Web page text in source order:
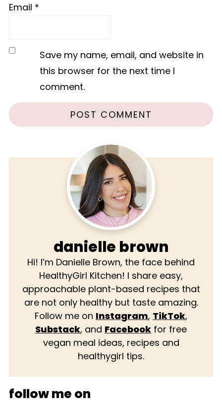
Email *
Save my name, email, and website in
this browser for the next time I
comment.
danielle brown
Hi! I’m Danielle Brown, the face behind
HealthyGirl Kitchen! I share easy,
approachable plant-based recipes that
are not only healthy but taste amazing.
Follow me on Instagram, TikTok,
Substack, and Facebook for free
vegan meal ideas, recipes and
healthygirl tips.
follow me on